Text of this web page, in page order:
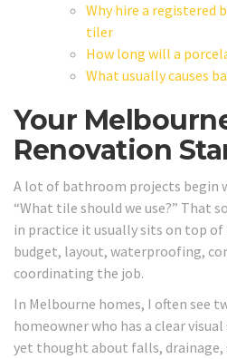
Why hire a registered
tiler
How long will a
What usually causes
Your
Renovation
A lot of bathroom projects begin
“What tile should we use?” That
in practice it usually sits on top
budget, layout, waterproofing,
coordinating the job.
In Melbourne homes, I often see
homeowner who has a clear
yet thought about falls,